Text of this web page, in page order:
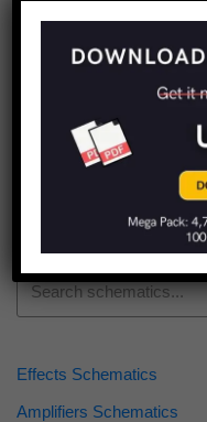
Effects Schematics
Amplifiers Schematics